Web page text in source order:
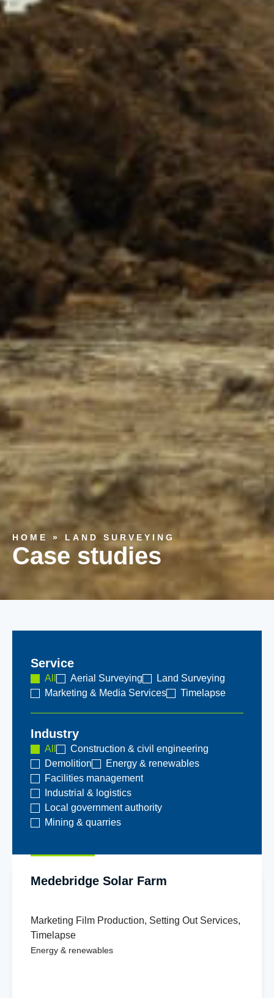
HOME » LAND SURVEYING
Case studies
Service
Aerial Surveying
Land Surveying
Marketing & Media Services
Timelapse
All
Industry
Construction & civil engineering
Demolition
Energy & renewables
Facilities management
Industrial & logistics
Local government authority
Mining & quarries
All
Medebridge Solar Farm
Marketing Film Production, Setting Out Services,
Timelapse
Energy & renewables